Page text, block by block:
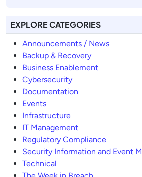
EXPLORE CATEGORIES
Announcements / News
Backup & Recovery
Business Enablement
Cybersecurity
Documentation
Events
Infrastructure
IT Management
Regulatory Compliance
Security Information and Event
Technical